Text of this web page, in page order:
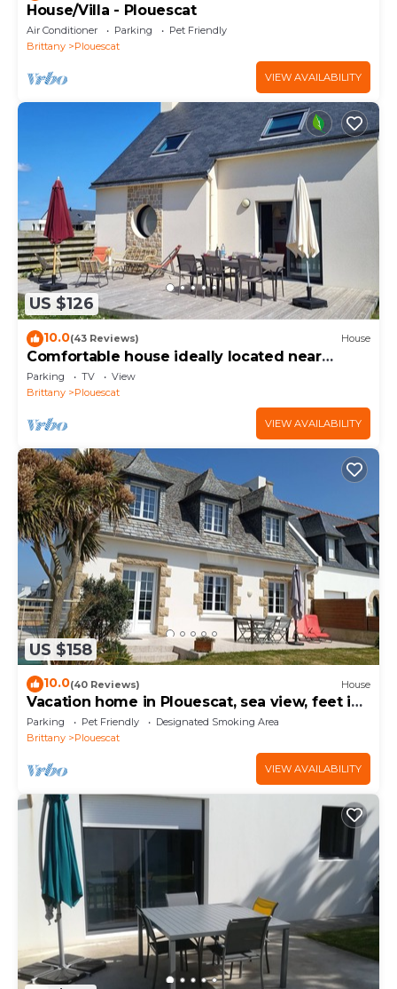
House/Villa - Plouescat
Air Conditioner Parking
Pet Friendly
Brittany
Plouescat
VIEW AVAILABILITY
US $126
10.0(43 Reviews) House
Comfortable house ideally located near
beaches and GR34
Parking TV
View
Brittany
Plouescat
VIEW AVAILABILITY
US $158
10.0(40 Reviews) House
Vacation home in Plouescat, sea view, feet in
the water.
Parking Pet Friendly
Designated Smoking Area
Brittany
Plouescat
VIEW AVAILABILITY